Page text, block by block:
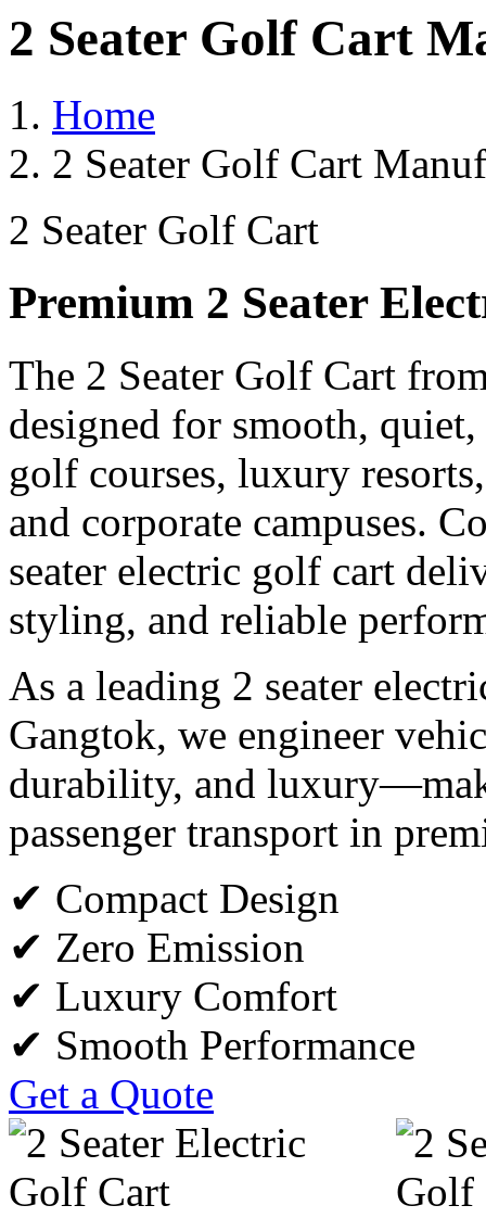
2 Seater Golf Cart
Home
2 Seater Golf Cart
2 Seater Golf Cart
Premium 2 Seater
The 2 Seater Golf Cart
designed for smooth,
golf courses, luxury
and corporate campuses.
seater electric golf cart
styling, and reliable
As a leading 2 seater
Gangtok, we engineer
durability, and
passenger transport in
✔ Compact Design
✔ Zero Emission
✔ Luxury Comfort
✔ Smooth Performance
Get a Quote